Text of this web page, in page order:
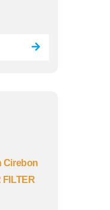
Cirebon
FILTER